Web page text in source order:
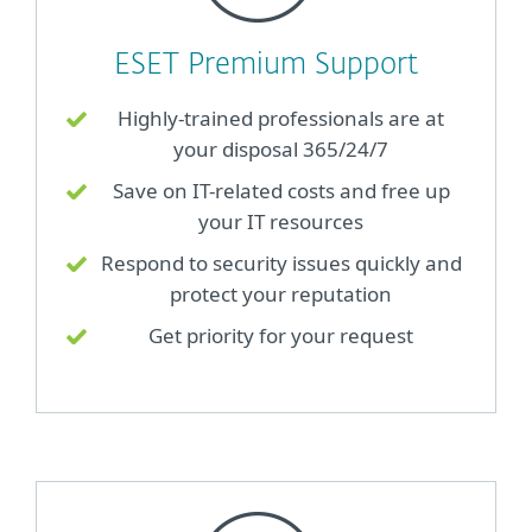
ESET Premium Support
Highly-trained professionals are at
your disposal 365/24/7
Save on IT-related costs and free up
your IT resources
Respond to security issues quickly and
protect your reputation
Get priority for your request